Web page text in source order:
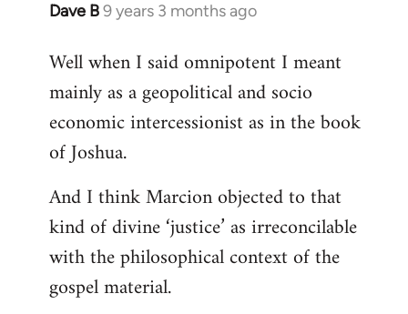
Dave B9 years 3 months ago
In
to
Welcome
libcom.org
Well when I said omnipotent I meant
mainly as a geopolitical and socio
economic intercessionist as in the book
of Joshua.
And I think Marcion objected to that
kind of divine ‘justice’ as irreconcilable
with the philosophical context of the
gospel material.